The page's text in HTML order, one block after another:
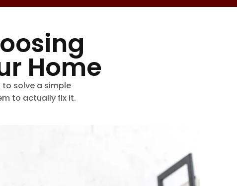
Home
to solve a simple
to actually fix it.